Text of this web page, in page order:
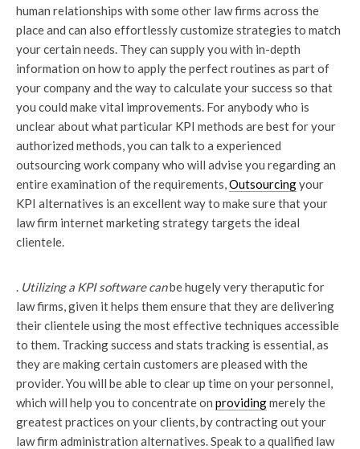
human relationships with some other law firms across the
place and can also effortlessly customize strategies to match
your certain needs. They can supply you with in-depth
information on how to apply the perfect routines as part of
your company and the way to calculate your success so that
you could make vital improvements. For anybody who is
unclear about what particular KPI methods are best for your
authorized methods, you can talk to a experienced
outsourcing work company who will advise you regarding an
entire examination of the requirements,Outsourcingyour
KPI alternatives is an excellent way to make sure that your
law firm internet marketing strategy targets the ideal
clientele.
. Utilizing a KPI software canbe hugely very theraputic for
law firms, given it helps them ensure that they are delivering
their clientele using the most effective techniques accessible
to them. Tracking success and stats tracking is essential, as
they are making certain customers are pleased with the
provider. You will be able to clear up time on your personnel,
which will help you to concentrate on providingmerely the
greatest practices on your clients, by contracting out your
law firm administration alternatives. Speak to a qualified law